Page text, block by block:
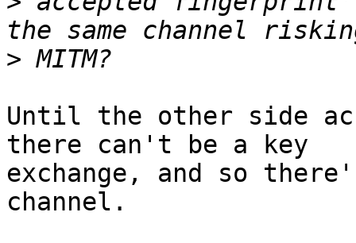
>
Until the other side
there can't be a key
exchange, and so
channel.